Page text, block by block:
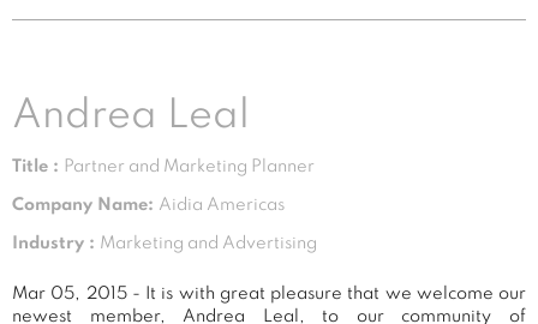
Andrea Leal
Title : Partner and Marketing Planner
Company Name: Aidia Americas
Industry : Marketing and Advertising
Mar 05, 2015 - It is with great pleasure that we welcome our
newest member, Andrea Leal, to our community of